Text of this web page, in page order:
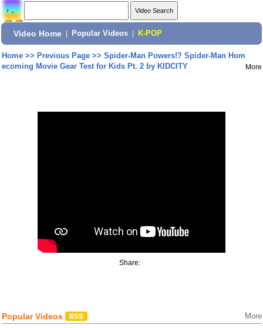
Video Home Popular Videos K-POP
Home>> Previous Page>> Spider-Man Powers!? Spider-Man Hom
ecoming Movie Gear Test for Kids Pt. 2 by KIDCITY
More
Share:
Popular Videos More